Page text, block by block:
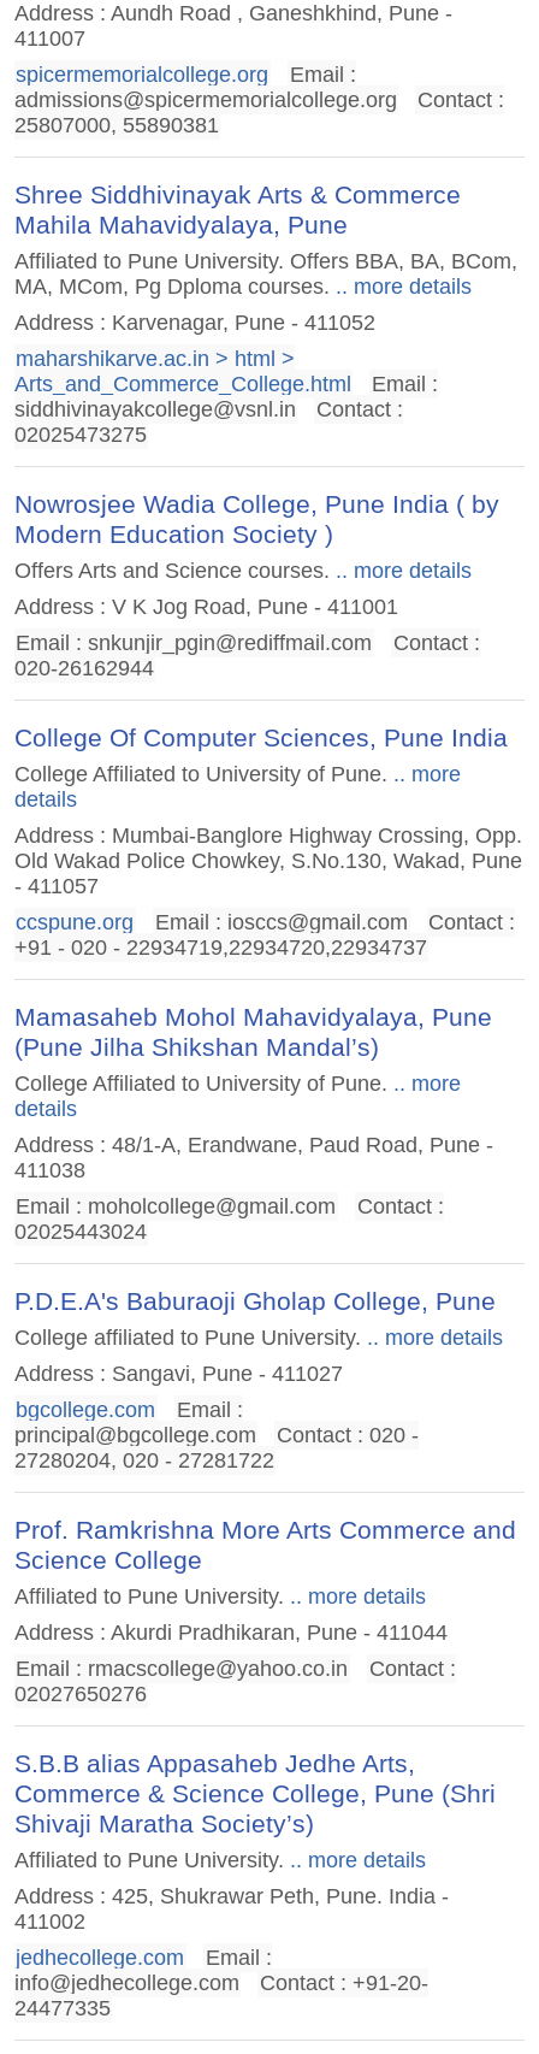
Address : Aundh Road , Ganeshkhind, Pune -
411007
spicermemorialcollege.org
Email :
admissions@spicermemorialcollege.org
Contact :
25807000, 55890381
Shree Siddhivinayak Arts & Commerce
Mahila Mahavidyalaya, Pune
Affiliated to Pune University. Offers BBA, BA, BCom,
MA, MCom, Pg Dploma courses. .. more details
Address : Karvenagar, Pune - 411052
maharshikarve.ac.in > html >
Arts_and_Commerce_College.html
Email :
siddhivinayakcollege@vsnl.in
Contact :
02025473275
Nowrosjee Wadia College, Pune India ( by
Modern Education Society )
Offers Arts and Science courses. .. more details
Address : V K Jog Road, Pune - 411001
Email :snkunjir_pgin@rediffmail.com
Contact :
020-26162944
College Of Computer Sciences, Pune India
College Affiliated to University of Pune. .. more
details
Address : Mumbai-Banglore Highway Crossing, Opp.
Old Wakad Police Chowkey, S.No.130, Wakad, Pune
- 411057
ccspune.org
Email : iosccs@gmail.com
Contact :
+91 - 020 - 22934719,22934720,22934737
Mamasaheb Mohol Mahavidyalaya, Pune
(Pune Jilha Shikshan Mandal’s)
College Affiliated to University of Pune. .. more
details
Address : 48/1-A, Erandwane, Paud Road, Pune -
411038
Email : moholcollege@gmail.com
Contact :
02025443024
P.D.E.A's Baburaoji Gholap College, Pune
College affiliated to Pune University. .. more details
Address : Sangavi, Pune - 411027
bgcollege.com
Email :
principal@bgcollege.com
Contact : 020 -
27280204, 020 - 27281722
Prof. Ramkrishna More Arts Commerce and
Science College
Affiliated to Pune University. .. more details
Address : Akurdi Pradhikaran, Pune - 411044
Email : rmacscollege@yahoo.co.in
Contact :
02027650276
S.B.B alias Appasaheb Jedhe Arts,
Commerce & Science College, Pune (Shri
Shivaji Maratha Society’s)
Affiliated to Pune University. .. more details
Address : 425, Shukrawar Peth, Pune. India -
411002
jedhecollege.com
Email :
info@jedhecollege.com
Contact : +91-20-
24477335